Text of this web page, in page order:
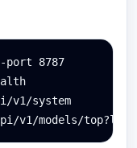
8787
v1/system
models/